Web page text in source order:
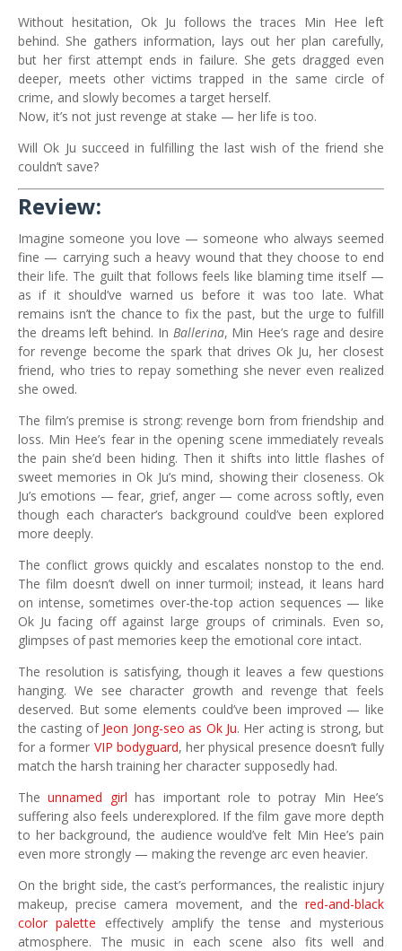
Without hesitation, Ok Ju follows the traces Min Hee left
behind. She gathers information, lays out her plan carefully,
but her first attempt ends in failure. She gets dragged even
deeper, meets other victims trapped in the same circle of
crime, and slowly becomes a target herself.
Now, it’s not just revenge at stake — her life is too.
Will Ok Ju succeed in fulfilling the last wish of the friend she
couldn’t save?
Review:
Imagine someone you love — someone who always seemed
fine — carrying such a heavy wound that they choose to end
their life. The guilt that follows feels like blaming time itself —
as if it should’ve warned us before it was too late. What
remains isn’t the chance to fix the past, but the urge to fulfill
the dreams left behind. In Ballerina, Min Hee’s rage and desire
for revenge become the spark that drives Ok Ju, her closest
friend, who tries to repay something she never even realized
she owed.
The film’s premise is strong: revenge born from friendship and
loss. Min Hee’s fear in the opening scene immediately reveals
the pain she’d been hiding. Then it shifts into little flashes of
sweet memories in Ok Ju’s mind, showing their closeness. Ok
Ju’s emotions — fear, grief, anger — come across softly, even
though each character’s background could’ve been explored
more deeply.
The conflict grows quickly and escalates nonstop to the end.
The film doesn’t dwell on inner turmoil; instead, it leans hard
on intense, sometimes over-the-top action sequences — like
Ok Ju facing off against large groups of criminals. Even so,
glimpses of past memories keep the emotional core intact.
The resolution is satisfying, though it leaves a few questions
hanging. We see character growth and revenge that feels
deserved. But some elements could’ve been improved — like
the casting of Jeon Jong-seo as Ok Ju. Her acting is strong, but
for a former VIP bodyguard, her physical presence doesn’t fully
match the harsh training her character supposedly had.
Theunnamed girl has important role to potray Min Hee’s
suffering also feels underexplored. If the film gave more depth
to her background, the audience would’ve felt Min Hee’s pain
even more strongly — making the revenge arc even heavier.
On the bright side, the cast’s performances, the realistic injury
makeup, precise camera movement, and the red-and-black
color palette effectively amplify the tense and mysterious
atmosphere. The music in each scene also fits well and